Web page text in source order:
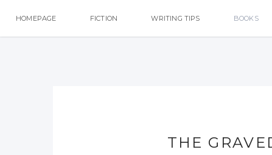
HOMEPAGE FICTION WRITING TIPS BOOKS
THE